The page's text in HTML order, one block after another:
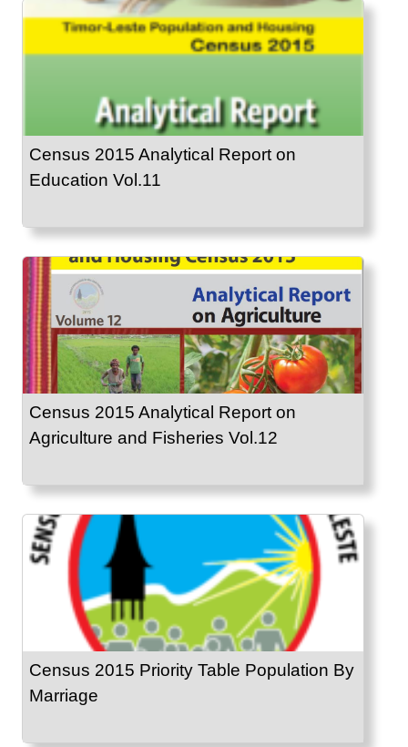
Census 2015 Analytical Report on
Education Vol.11
Census 2015 Analytical Report on
Agriculture and Fisheries Vol.12
Census 2015 Priority Table Population By
Marriage